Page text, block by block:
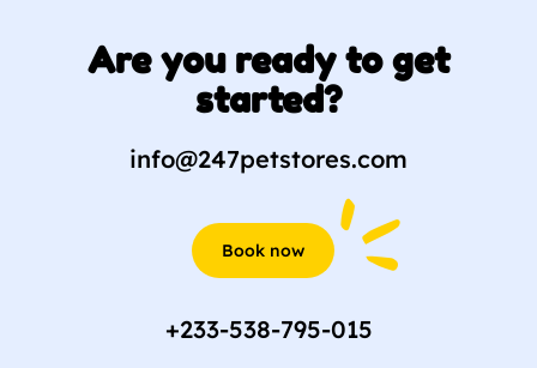
Are you ready to get
started?
info@247petstores.com
Book now
+233-538-795-015